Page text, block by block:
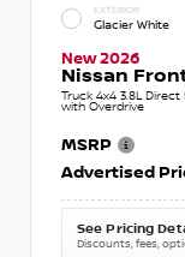
EXTERIOR
Glacier White
New 2026
Nissan
Truck 4x4 3.8L
with Overdrive
MSRP
Advertised
See Pricing
Discounts, fees,